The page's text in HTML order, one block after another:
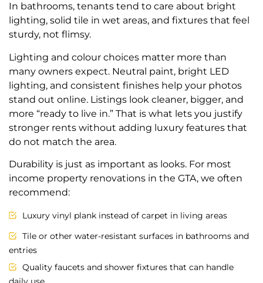
In bathrooms, tenants tend to care about bright
lighting, solid tile in wet areas, and fixtures that feel
sturdy, not flimsy.
Lighting and colour choices matter more than
many owners expect. Neutral paint, bright LED
lighting, and consistent finishes help your photos
stand out online. Listings look cleaner, bigger, and
more “ready to live in.” That is what lets you justify
stronger rents without adding luxury features that
do not match the area.
Durability is just as important as looks. For most
income property renovations in the GTA, we often
recommend:
Luxury vinyl plank instead of carpet in living areas
Tile or other water-resistant surfaces in bathrooms and
entries
Quality faucets and shower fixtures that can handle